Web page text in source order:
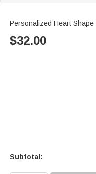
Personalized Heart Shape
$32.00
Subtotal: